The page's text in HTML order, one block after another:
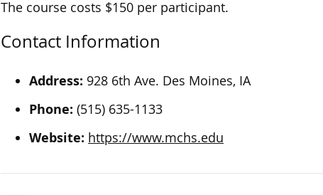
The course costs $150 per participant.
Contact Information
Address: 928 6th Ave. Des Moines, IA
Phone: (515) 635-1133
Website: https://www.mchs.edu